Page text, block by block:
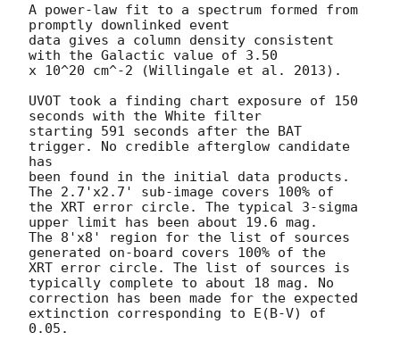
A power-law fit to a spectrum formed from
promptly downlinked event
data gives a column density consistent
with the Galactic value of 3.50
x 10^20 cm^-2 (Willingale et al. 2013).
UVOT took a finding chart exposure of 150
seconds with the White filter
starting 591 seconds after the BAT
trigger. No credible afterglow candidate
has
been found in the initial data products.
The 2.7'x2.7' sub-image covers 100% of
the XRT error circle. The typical 3-sigma
upper limit has been about 19.6 mag.
The 8'x8' region for the list of sources
generated on-board covers 100% of the
XRT error circle. The list of sources is
typically complete to about 18 mag. No
correction has been made for the expected
extinction corresponding to E(B-V) of
0.05.